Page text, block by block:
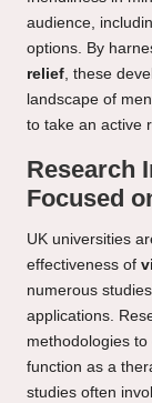
audience,
options. By
relief, these
landscape of
to take an active
Research
Focused
UK universities
effectiveness of
numerous
applications.
methodologies
function as a
studies often